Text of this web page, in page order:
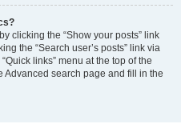
clicking the “Show your posts” link
the “Search user’s posts” link via
links” menu at the top of the
Advanced search page and fill in the